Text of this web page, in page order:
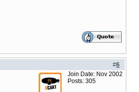
#6
Join Date: Nov 2002
Posts: 305